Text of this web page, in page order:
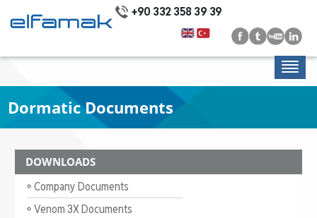
+90 332 358 39 39
Dormatic Documents
DOWNLOADS
Company Documents
Venom 3X Documents